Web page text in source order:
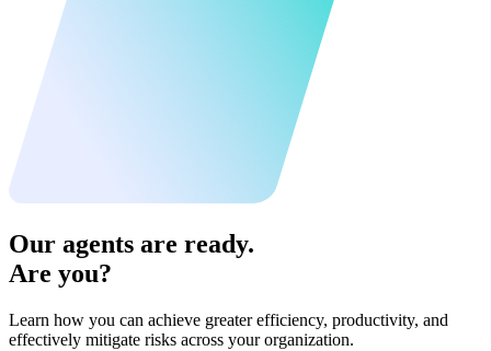
Our agents are ready.
Are you?
Learn how you can achieve greater efficiency, productivity, and
effectively mitigate risks across your organization.